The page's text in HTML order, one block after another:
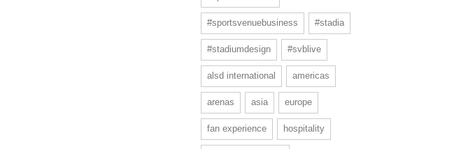
#sportsvenuebusiness #stadia
#stadiumdesign #svblive
alsd international americas
arenas asia europe
fan experience hospitality